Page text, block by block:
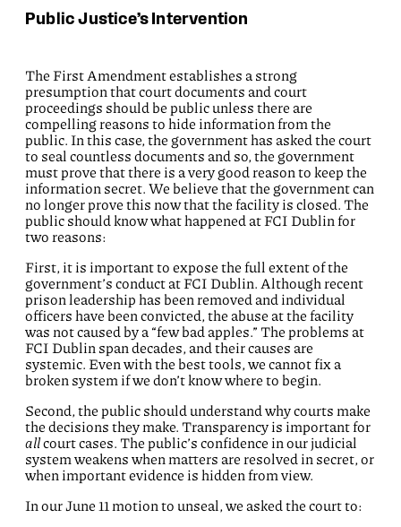
Public Justice’s Intervention
The First Amendment establishes a strong
presumption that court documents and court
proceedings should be public unless there are
compelling reasons to hide information from the
public. In this case, the government has asked the court
to seal countless documents and so, the government
must prove that there is a very good reason to keep the
information secret. We believe that the government can
no longer prove this now that the facility is closed. The
public should know what happened at FCI Dublin for
two reasons:
First, it is important to expose the full extent of the
government’s conduct at FCI Dublin. Although recent
prison leadership has been removed and individual
officers have been convicted, the abuse at the facility
was not caused by a “few bad apples.” The problems at
FCI Dublin span decades, and their causes are
systemic. Even with the best tools, we cannot fix a
broken system if we don’t know where to begin.
Second, the public should understand why courts make
the decisions they make. Transparency is important for
allcourt cases. The public’s confidence in our judicial
system weakens when matters are resolved in secret, or
when important evidence is hidden from view.
In our June 11 motion to unseal, we asked the court to: